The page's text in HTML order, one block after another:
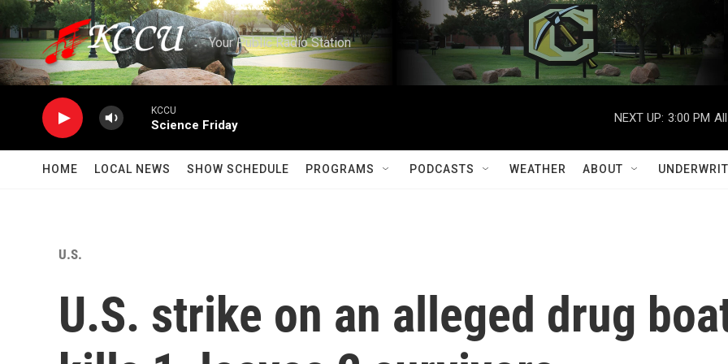
Skip to main content
Your Public Radio Station
KCCU
Science Friday
NEXT UP: 3:00 PM
HOME LOCAL NEWS SHOW SCHEDULE PROGRAMS PODCASTS WEATHER ABOUT
U.S.
U.S. strike on an alleged drug